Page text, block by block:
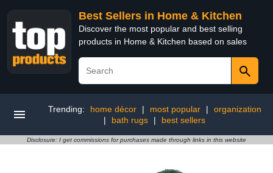
Best Sellers in Home & Kitchen
Discover the most popular and best selling
products in Home & Kitchen based on sales
Trending: home décor | most popular |
organization
|
bath rugs | best sellers
Disclosure: I get commissions for purchases made through links in this website